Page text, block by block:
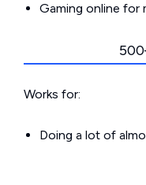
Gaming online for
Works for:
Doing a lot of